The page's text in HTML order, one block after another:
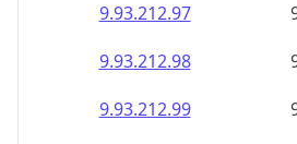
9.93.212.97
9.93.212.98
9.93.212.99